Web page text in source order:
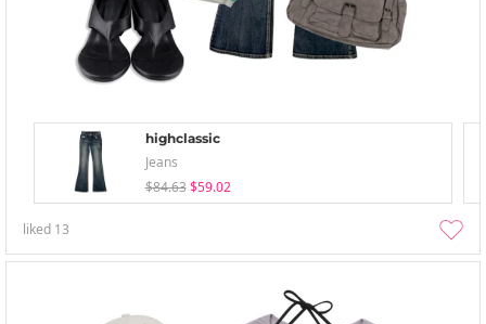
highclassic
Jeans
$84.63 $59.02
liked 13